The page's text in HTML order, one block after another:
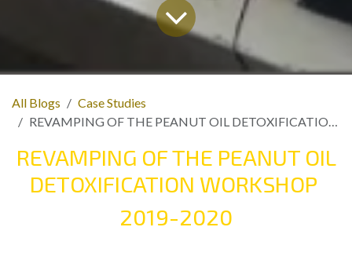
All Blogs
Case Studies
REVAMPING OF THE PEANUT OIL DETOXIFICATION WORKSHOP
REVAMPING OF THE PEANUT OIL
DETOXIFICATION WORKSHOP
2019-2020